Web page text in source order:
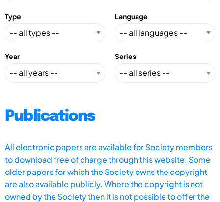
Type Language
Year Series
Publications
All electronic papers are available for Society members
to download free of charge through this website. Some
older papers for which the Society owns the copyright
are also available publicly. Where the copyright is not
owned by the Society then it is not possible to offer the